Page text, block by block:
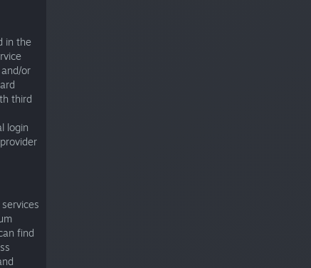
in the
or
third
login
find